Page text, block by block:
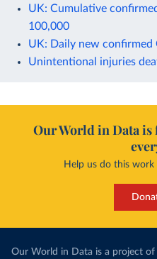
UK: Cumulative
100,000
UK: Daily new confirmed
Unintentional injuries
Our World in Data is
Help us do this
Our World in Data is a project of